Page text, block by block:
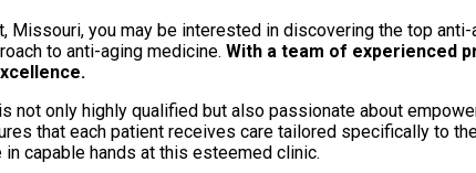
Missouri, you may be interested in discovering the top
to anti-aging medicine. With a team of experienced
not only highly qualified but also passionate about
that each patient receives care tailored specifically to
in capable hands at this esteemed clinic.